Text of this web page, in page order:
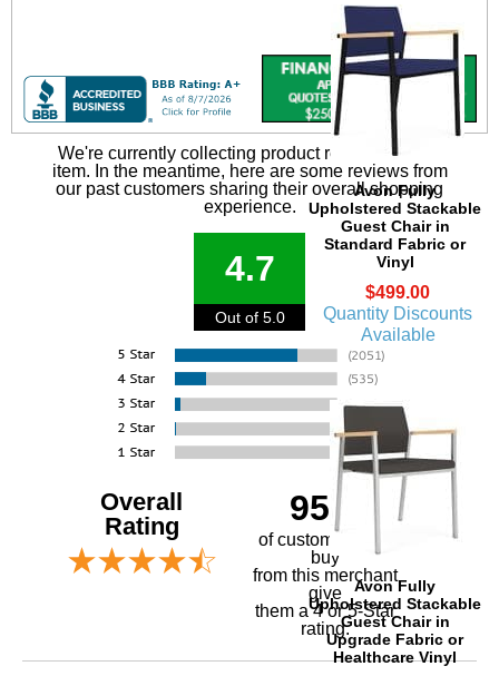
Avon Fully
Upholstered Stackable
Guest Chair in
Standard Fabric or
Vinyl
$499.00
Quantity Discounts
Available
Avon Fully
Upholstered Stackable
Guest Chair in
Upgrade Fabric or
Healthcare Vinyl
We're currently collecting product reviews for this
item. In the meantime, here are some reviews from
our past customers sharing their overall shopping
experience.
4.7
Out of 5.0
Overall
Rating
95%
of customers that
buy
from this merchant
give
them a 4 or 5-Star
rating.